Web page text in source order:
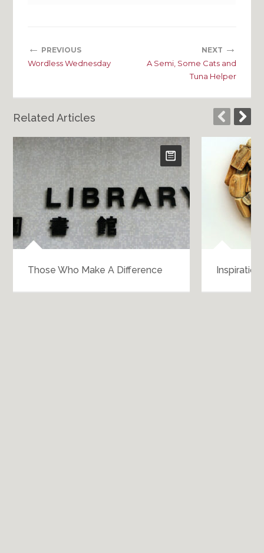
← PREVIOUS
Wordless Wednesday
NEXT →
A Semi, Some Cats and
Tuna Helper
Related Articles
Those Who Make A Difference